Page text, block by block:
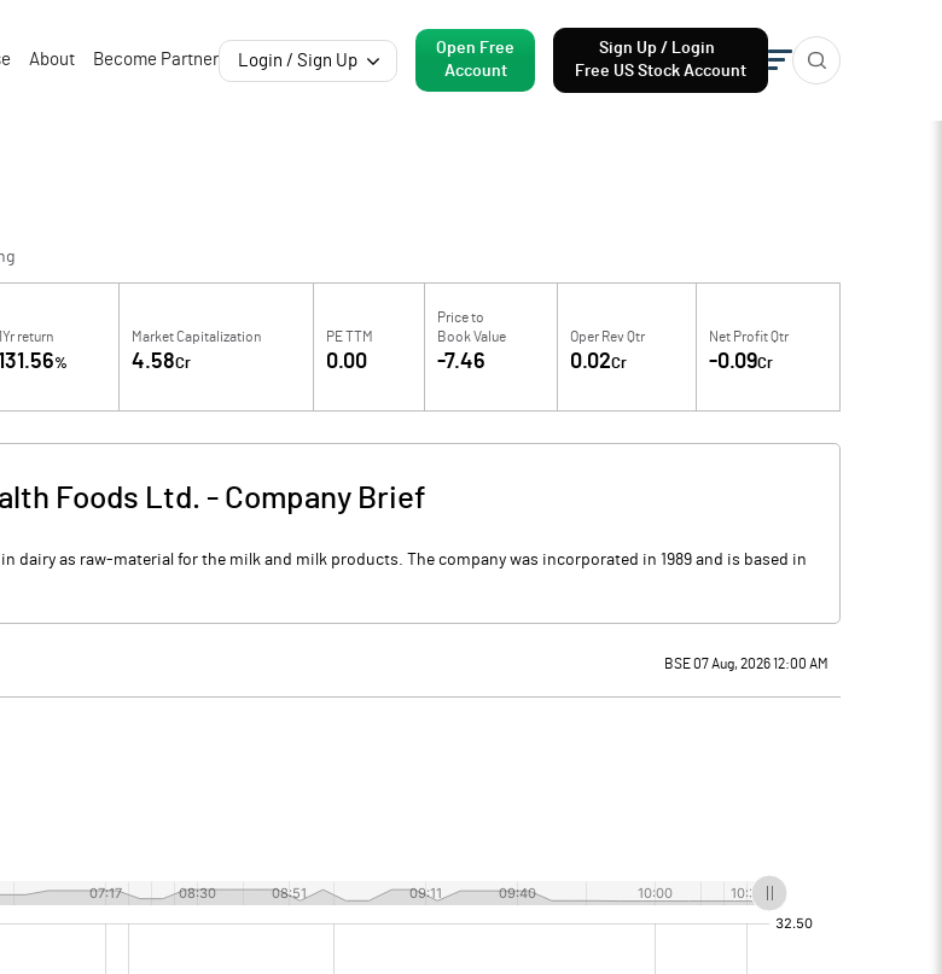
About Become Partner Login / Sign Up
Open Free
Account
Sign Up / Login
Free US Stock Account
1Yr return
%
Market Capitalization
4.58Cr
PE TTM
0.00
Price to
Book Value
-7.46
Oper Rev Qtr
0.02Cr
Net Profit Qtr
-0.09Cr
Foods Ltd. - Company Brief
dairy as raw-material for the milk and milk products. The company was incorporated in 1989 and is based in
BSE 07 Aug, 2026 12:00 AM